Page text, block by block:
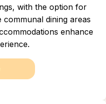
with the option for
communal dining areas
enhance